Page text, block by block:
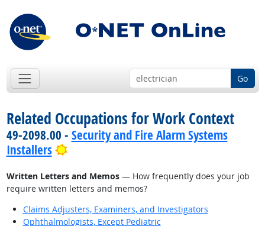
Go
Related Occupations for Work Context
49-2098.00 - Security and Fire Alarm Systems
Installers
Bright Outlook
Written Letters and Memos— How frequently does your job
require written letters and memos?
Claims Adjusters, Examiners, and Investigators
Ophthalmologists, Except Pediatric